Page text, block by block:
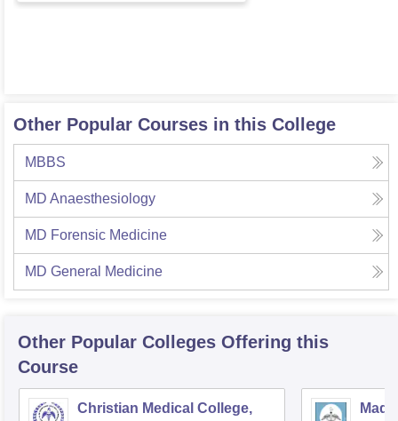
Other Popular Courses in this College
MBBS
MD Anaesthesiology
MD Forensic Medicine
MD General Medicine
Other Popular Colleges Offering this
Course
Christian Medical College,